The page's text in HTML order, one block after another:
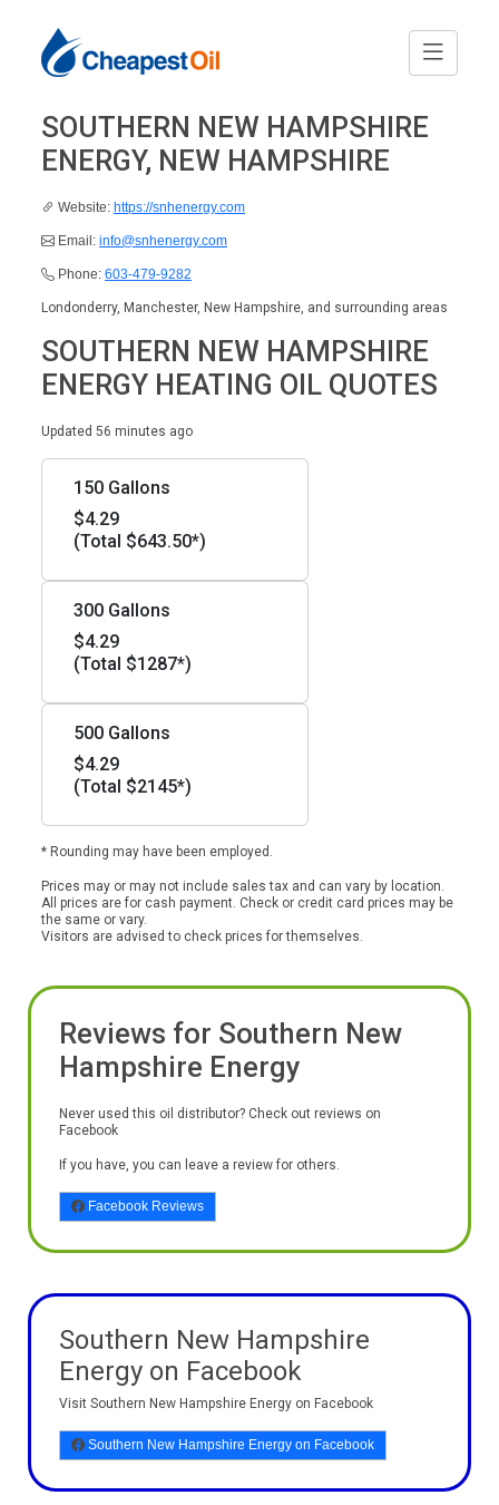
SOUTHERN NEW HAMPSHIRE
ENERGY, NEW HAMPSHIRE
Website: https://snhenergy.com
Email: info@snhenergy.com
Phone: 603-479-9282
Londonderry, Manchester, New Hampshire, and surrounding areas
SOUTHERN NEW HAMPSHIRE
ENERGY HEATING OIL QUOTES
Updated 56 minutes ago
150 Gallons
$4.29
(Total $643.50*)
300 Gallons
$4.29
(Total $1287*)
500 Gallons
$4.29
(Total $2145*)
* Rounding may have been employed.
Prices may or may not include sales tax and can vary by location.
All prices are for cash payment. Check or credit card prices may be
the same or vary.
Visitors are advised to check prices for themselves.
Reviews for Southern New
Hampshire Energy
Never used this oil distributor? Check out reviews on
Facebook
If you have, you can leave a review for others.
Facebook Reviews
Southern New Hampshire
Energy on Facebook
Visit Southern New Hampshire Energy on Facebook
Southern New Hampshire Energy on Facebook